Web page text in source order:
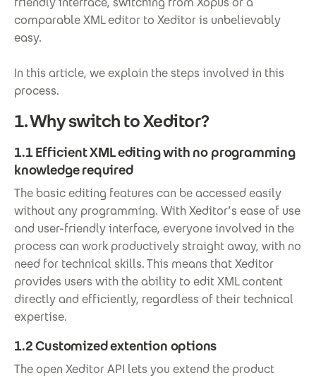
comparable XML editor to Xeditor is unbelievably
easy.
In this article, we explain the steps involved in this
process.
1. Why switch to Xeditor?
1.1 Efficient XML editing with no programming
knowledge required
The basic editing features can be accessed easily
without any programming. With Xeditor’s ease of use
and user-friendly interface, everyone involved in the
process can work productively straight away, with no
need for technical skills. This means that Xeditor
provides users with the ability to edit XML content
directly and efficiently, regardless of their technical
expertise.
1.2 Customized extention options
The open Xeditor API lets you extend the product